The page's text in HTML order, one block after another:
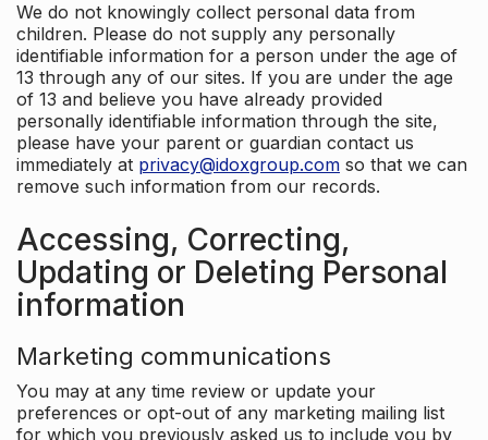
We do not knowingly collect personal data from
children. Please do not supply any personally
identifiable information for a person under the age of
13 through any of our sites. If you are under the age
of 13 and believe you have already provided
personally identifiable information through the site,
please have your parent or guardian contact us
immediately at privacy@idoxgroup.com so that we can
remove such information from our records.
Accessing, Correcting,
Updating or Deleting Personal
information
Marketing communications
You may at any time review or update your
preferences or opt-out of any marketing mailing list
for which you previously asked us to include you by